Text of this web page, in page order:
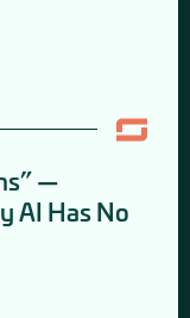
—
AI Has No